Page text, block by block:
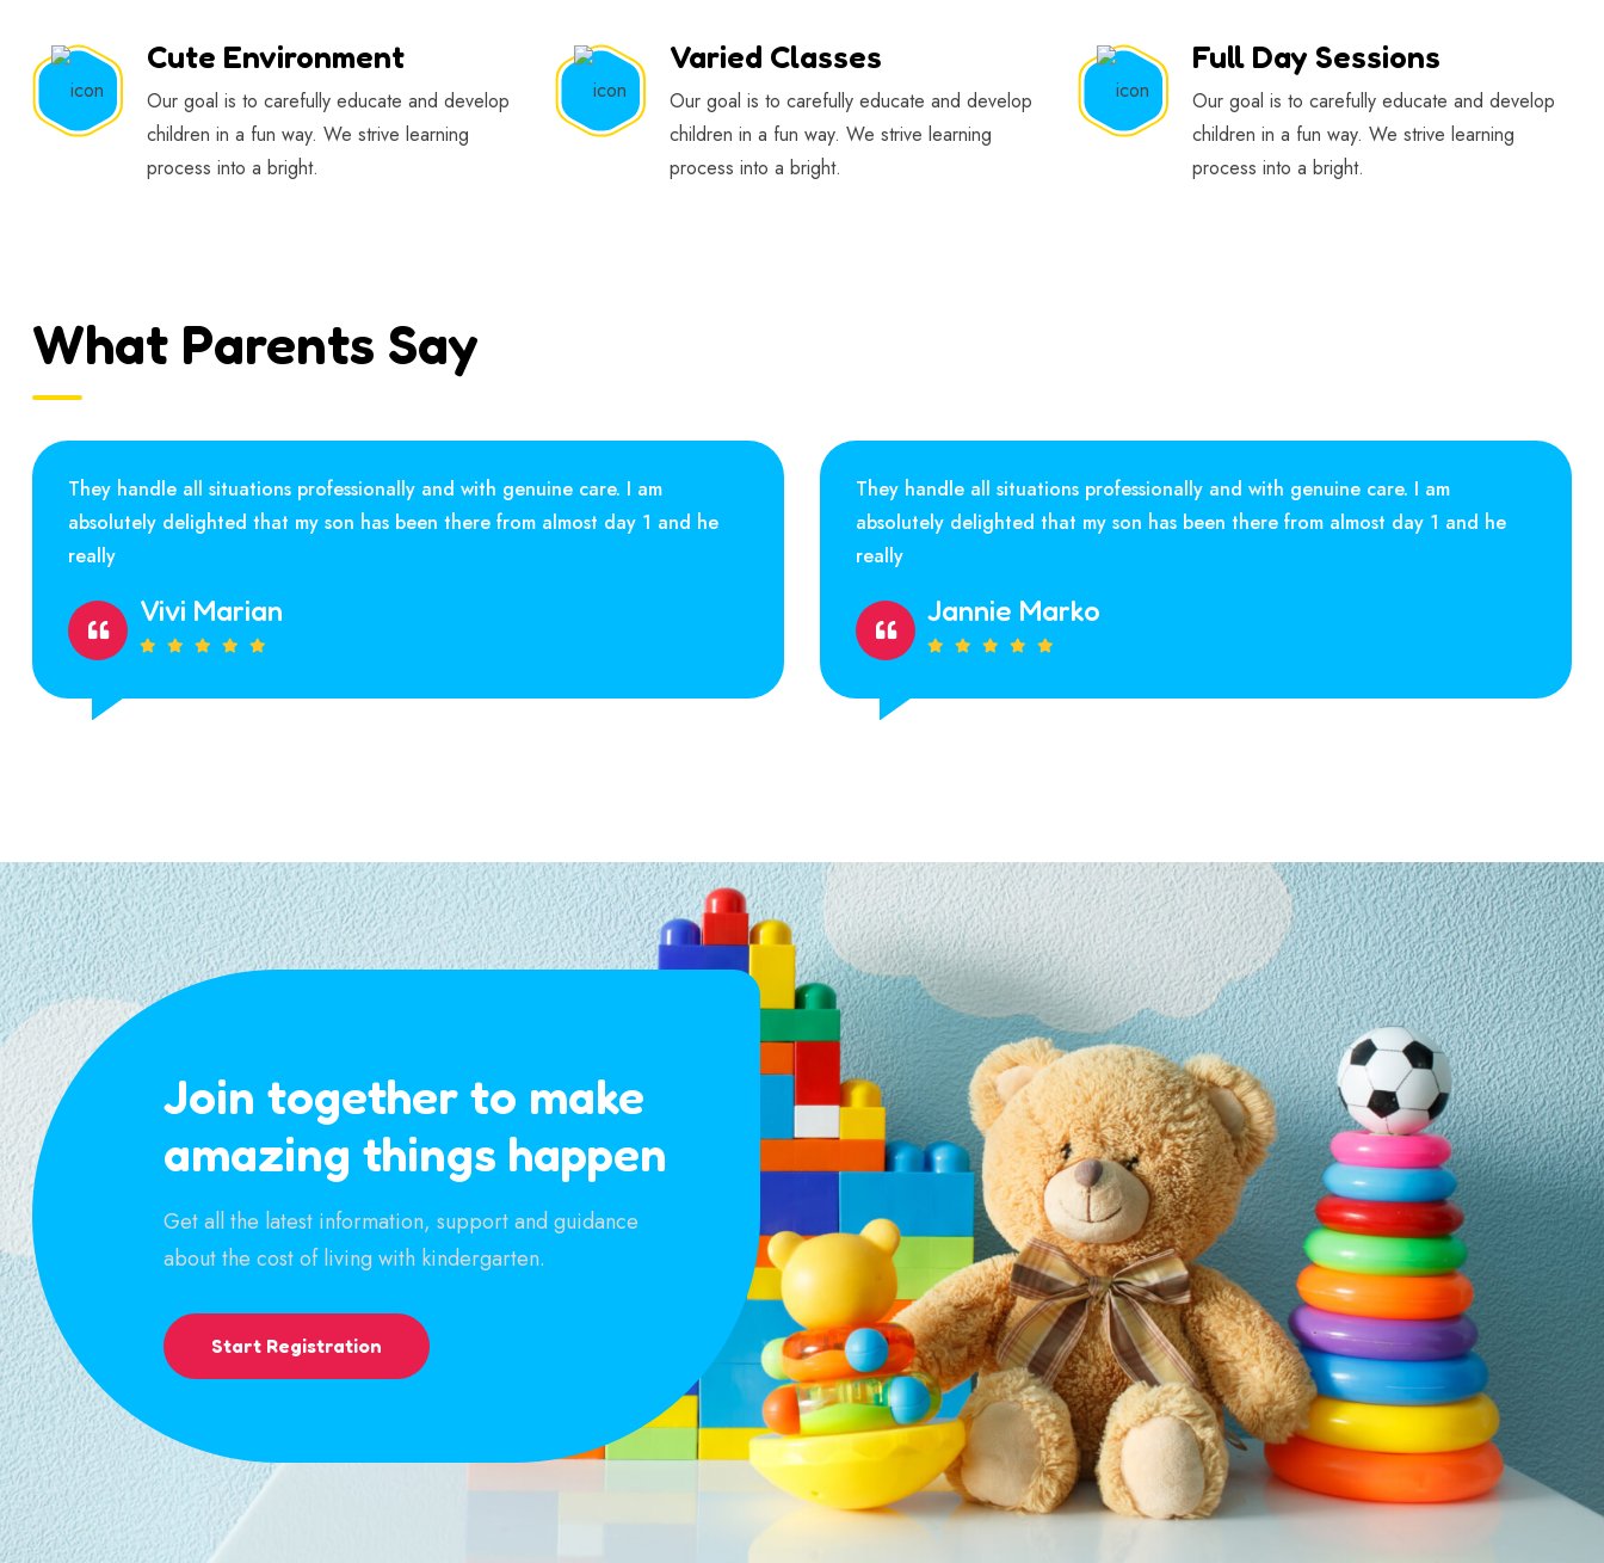
Cute Environment
Our goal is to carefully educate and develop
children in a fun way. We strive learning
process into a bright.
Varied Classes
Our goal is to carefully educate and develop
children in a fun way. We strive learning
process into a bright.
Full Day Sessions
Our goal is to carefully educate and develop
children in a fun way. We strive learning
process into a bright.
What Parents Say
They handle all situations professionally and with genuine care. I am
absolutely delighted that my son has been there from almost day 1 and he
really
Vivi Marian
They handle all situations professionally and with genuine care. I am
absolutely delighted that my son has been there from almost day 1 and he
really
Jannie Marko
Join together to make
amazing things happen
Get all the latest information, support and guidance
about the cost of living with kindergarten.
Start Registration